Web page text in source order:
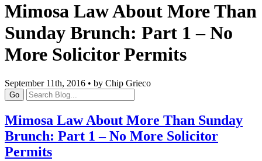
Mimosa Law About More Than
Sunday Brunch: Part 1 – No
More Solicitor Permits
September 11th, 2016 • by Chip Grieco
Go
Mimosa Law About More Than Sunday
Brunch: Part 1 – No More Solicitor
Permits